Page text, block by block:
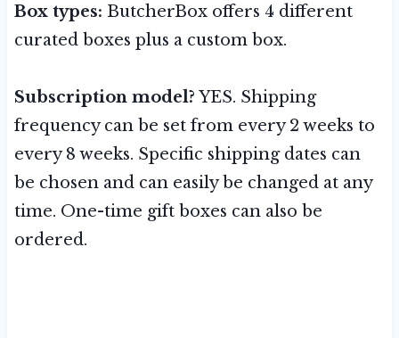
Box types: ButcherBox offers 4 different
curated boxes plus a custom box.
Subscription model? YES. Shipping
frequency can be set from every 2 weeks to
every 8 weeks. Specific shipping dates can
be chosen and can easily be changed at any
time. One-time gift boxes can also be
ordered.